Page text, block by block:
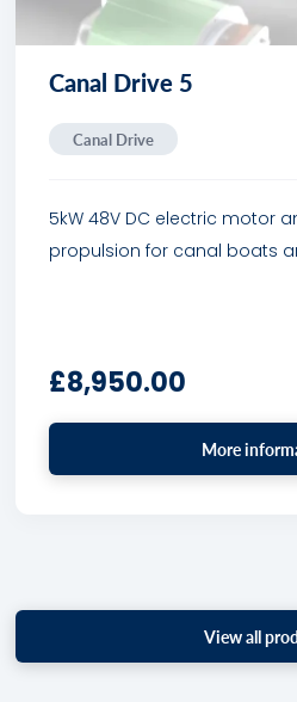
Canal Drive 5
Canal Drive
5kW 48V DC electric motor
propulsion for canal boats
£8,950.00
More
View all